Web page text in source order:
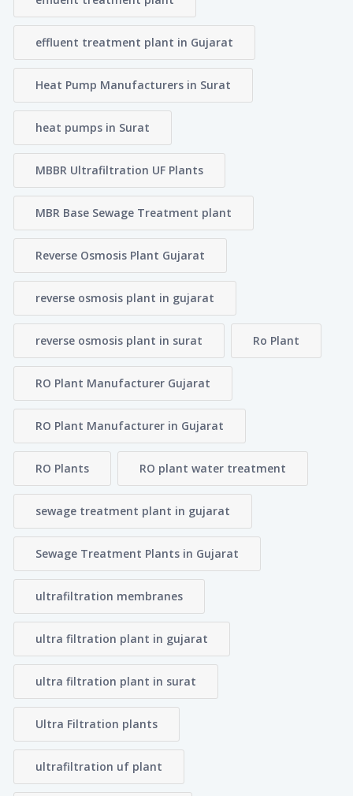
effluent treatment plant in Gujarat
Heat Pump Manufacturers in Surat
heat pumps in Surat
MBBR Ultrafiltration UF Plants
MBR Base Sewage Treatment plant
Reverse Osmosis Plant Gujarat
reverse osmosis plant in gujarat
reverse osmosis plant in surat Ro Plant
RO Plant Manufacturer Gujarat
RO Plant Manufacturer in Gujarat
RO Plants RO plant water treatment
sewage treatment plant in gujarat
Sewage Treatment Plants in Gujarat
ultrafiltration membranes
ultra filtration plant in gujarat
ultra filtration plant in surat
Ultra Filtration plants
ultrafiltration uf plant